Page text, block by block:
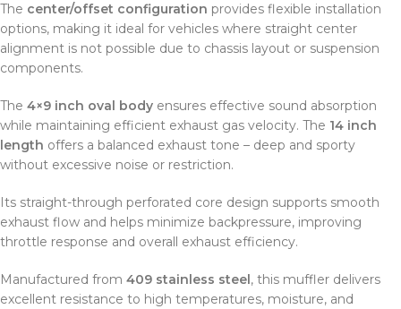
The center/offset configuration provides flexible installation
options, making it ideal for vehicles where straight center
alignment is not possible due to chassis layout or suspension
components.
The 4×9 inch oval body ensures effective sound absorption
while maintaining efficient exhaust gas velocity. The 14 inch
length offers a balanced exhaust tone – deep and sporty
without excessive noise or restriction.
Its straight-through perforated core design supports smooth
exhaust flow and helps minimize backpressure, improving
throttle response and overall exhaust efficiency.
Manufactured from 409 stainless steel , this muffler delivers
excellent resistance to high temperatures, moisture, and